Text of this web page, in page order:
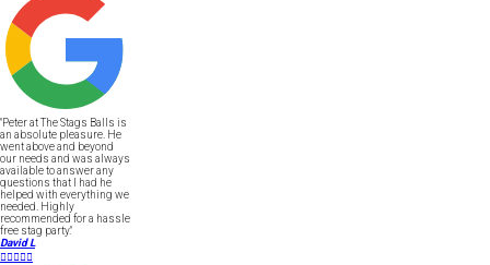
"Peter at The Stags Balls is
an absolute pleasure. He
went above and beyond
our needs and was always
available to answer any
questions that I had he
helped with everything we
needed. Highly
recommended for a hassle
free stag party."
David L
